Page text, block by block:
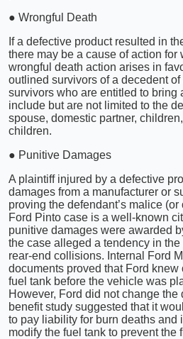
● Wrongful Death
If a defective product resulted in
there may be a cause of action for
wrongful death action arises in
outlined survivors of a decedent
survivors who are entitled to bring
include but are not limited to the
spouse, domestic partner,
children.
● Punitive Damages
A plaintiff injured by a defective
damages from a manufacturer or
proving the defendant’s malice
Ford Pinto case is a well-known
punitive damages were awarded
the case alleged a tendency in
rear-end collisions. Internal Ford
documents proved that Ford
fuel tank before the vehicle was
However, Ford did not change
benefit study suggested that it
to pay liability for burn deaths and
modify the fuel tank to prevent the